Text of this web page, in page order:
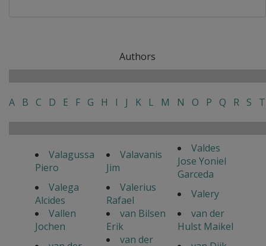
Authors
A B C D E F G H I J K L M N O P Q R S T
Valagussa
Piero
Valavanis
Jim
Valdes
Jose Yoniel
Garceda
Valega
Alcides
Valerius
Rafael
Valery
Vallen
Jochen
van Bilsen
Erik
van der
Hulst Maikel
van der